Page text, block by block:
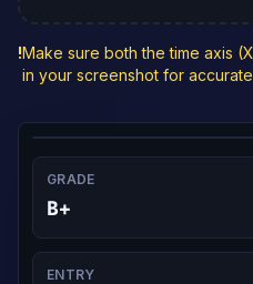
!Make sure both the time axis
in your screenshot for
GRADE
B+
ENTRY